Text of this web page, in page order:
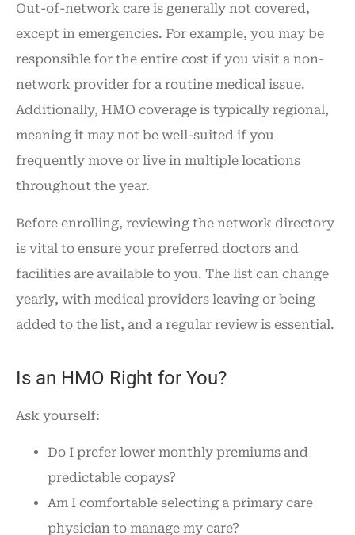
Out-of-network care is generally not covered,
except in emergencies. For example, you may be
responsible for the entire cost if you visit a non-
network provider for a routine medical issue.
Additionally, HMO coverage is typically regional,
meaning it may not be well-suited if you
frequently move or live in multiple locations
throughout the year.
Before enrolling, reviewing the network directory
is vital to ensure your preferred doctors and
facilities are available to you. The list can change
yearly, with medical providers leaving or being
added to the list, and a regular review is essential.
Is an HMO Right for You?
Ask yourself:
Do I prefer lower monthly premiums and
predictable copays?
Am I comfortable selecting a primary care
physician to manage my care?